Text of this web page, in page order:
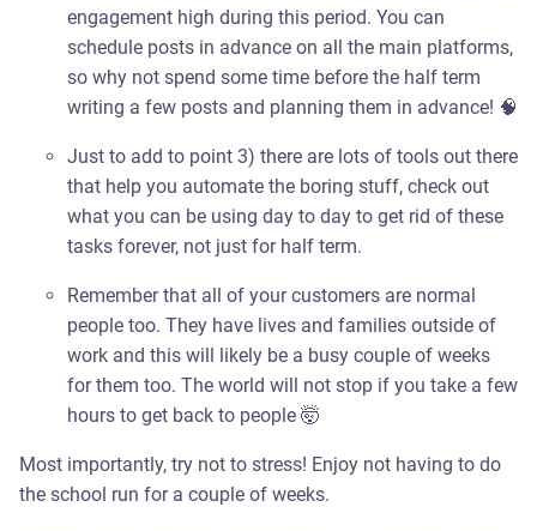
engagement high during this period. You can
schedule posts in advance on all the main platforms,
so why not spend some time before the half term
writing a few posts and planning them in advance! 🧠
Just to add to point 3) there are lots of tools out there
that help you automate the boring stuff, check out
what you can be using day to day to get rid of these
tasks forever, not just for half term.
Remember that all of your customers are normal
people too. They have lives and families outside of
work and this will likely be a busy couple of weeks
for them too. The world will not stop if you take a few
hours to get back to people 🤯
Most importantly, try not to stress! Enjoy not having to do
the school run for a couple of weeks.